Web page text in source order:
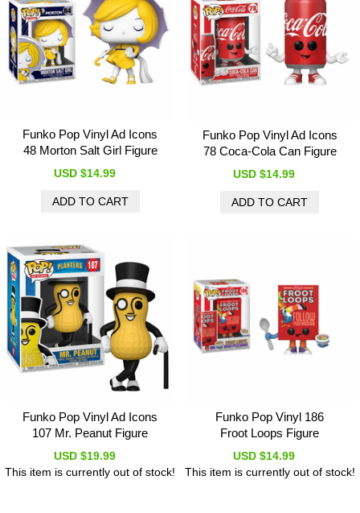
Funko Pop Vinyl Ad Icons
48 Morton Salt Girl Figure
USD $14.99
Funko Pop Vinyl Ad Icons
78 Coca-Cola Can Figure
USD $14.99
Funko Pop Vinyl Ad Icons
107 Mr. Peanut Figure
USD $19.99
This item is currently out of stock!
Funko Pop Vinyl 186
Froot Loops Figure
USD $14.99
This item is currently out of stock!